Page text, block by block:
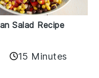
Salad Recipe
15 Minutes